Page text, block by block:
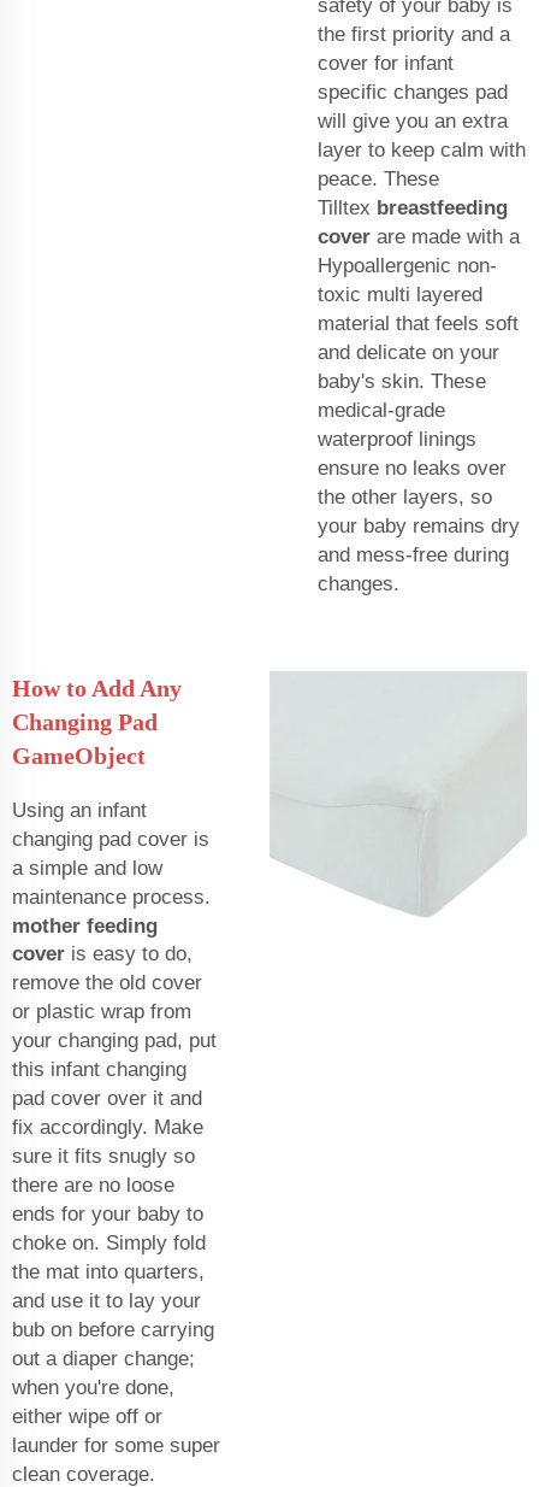
safety of your baby is
the first priority and a
cover for infant
specific changes pad
will give you an extra
layer to keep calm with
peace. These
Tilltex breastfeeding
cover are made with a
Hypoallergenic non-
toxic multi layered
material that feels soft
and delicate on your
baby's skin. These
medical-grade
waterproof linings
ensure no leaks over
the other layers, so
your baby remains dry
and mess-free during
changes.
How to Add Any
Changing Pad
GameObject
Using an infant
changing pad cover is
a simple and low
maintenance process.
mother feeding
cover is easy to do,
remove the old cover
or plastic wrap from
your changing pad, put
this infant changing
pad cover over it and
fix accordingly. Make
sure it fits snugly so
there are no loose
ends for your baby to
choke on. Simply fold
the mat into quarters,
and use it to lay your
bub on before carrying
out a diaper change;
when you're done,
either wipe off or
launder for some super
clean coverage.